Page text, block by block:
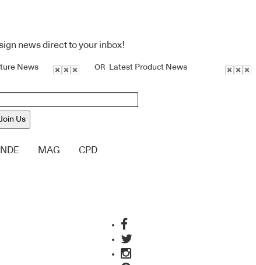
news direct to your inbox!
News OR Latest Product News
Join Us
INDE MAG CPD